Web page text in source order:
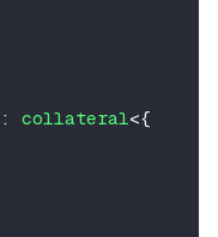
: collateral<{